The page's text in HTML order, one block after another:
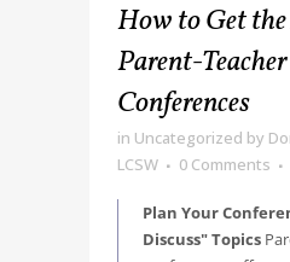
How to Get
Parent-Teacher
Conferences
in Uncategorized by
LCSW
0 Comments
Plan Your
Discuss" Topics